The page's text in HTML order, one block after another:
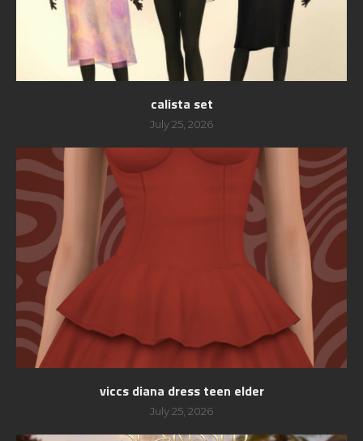
calista set
July 25, 2026
viccs diana dress teen elder
July 25, 2026